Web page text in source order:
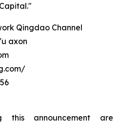
Qingdao Channel
axon
this announcement are